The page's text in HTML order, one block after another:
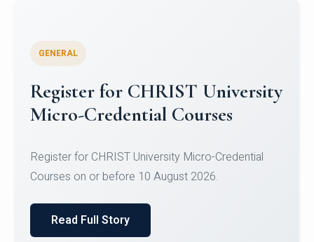
Celebrating Excellence in
Oracle Certifications
of Computer Science and the Department of
Read Full Story